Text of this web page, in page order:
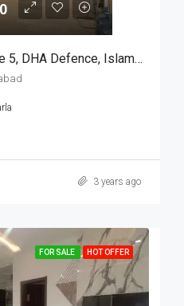
House For Sale In Phase 5, DHA Defence, Islamabad
3 years ago
FOR SALE HOT OFFER